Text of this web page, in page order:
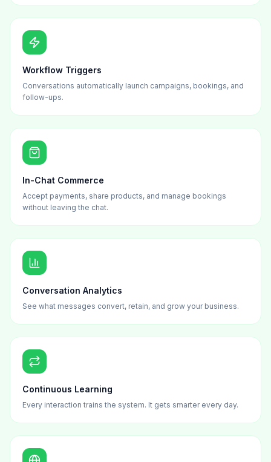
Workflow Triggers
Conversations automatically launch campaigns, bookings, and
follow-ups.
In-Chat Commerce
Accept payments, share products, and manage bookings
without leaving the chat.
Conversation Analytics
See what messages convert, retain, and grow your business.
Continuous Learning
Every interaction trains the system. It gets smarter every day.